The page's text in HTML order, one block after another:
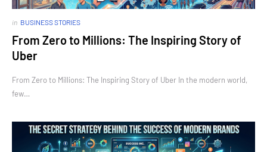
in BUSINESS STORIES
From Zero to Millions: The Inspiring Story of
Uber
From Zero to Millions: The Inspiring Story of Uber In the modern world,
few…